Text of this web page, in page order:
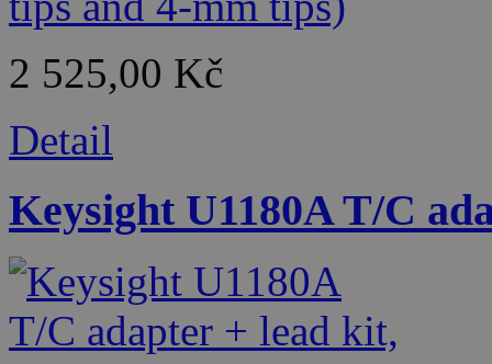
2 525,00 Kč
Detail
Keysight U1180A T/C